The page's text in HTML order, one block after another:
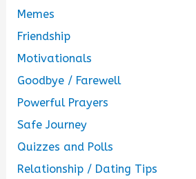
Memes
Friendship
Motivationals
Goodbye / Farewell
Powerful Prayers
Safe Journey
Quizzes and Polls
Relationship / Dating Tips